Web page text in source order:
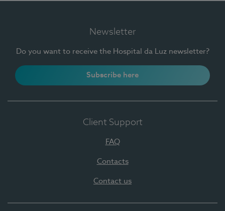
Newsletter
Do you want to receive the Hospital da Luz newsletter?
Subscribe here
Client Support
FAQ
Contacts
Contact us